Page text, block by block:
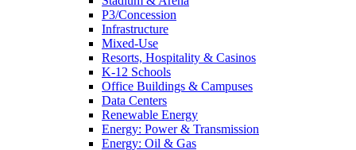
P3/Concession
Infrastructure
Mixed-Use
Resorts, Hospitality & Casinos
K-12 Schools
Office Buildings & Campuses
Data Centers
Renewable Energy
Energy: Power & Transmission
Energy: Oil & Gas